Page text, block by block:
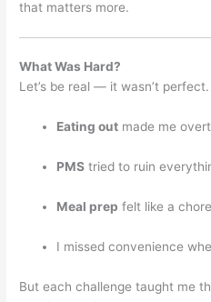
that matters more.
What Was Hard?
Let’s be real — it wasn’t perfect.
Eating out made me
PMS tried to ruin
Meal prep felt like a
I missed convenience
But each challenge taught me